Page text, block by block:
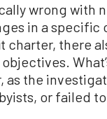
wrong with
in a
there
as the
or failed